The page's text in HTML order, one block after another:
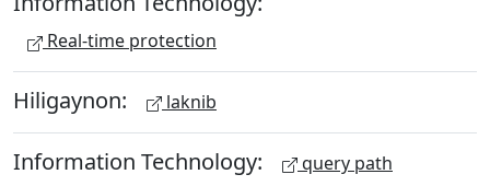
Real-time protection
Hiligaynon: laknib
Information Technology: query path